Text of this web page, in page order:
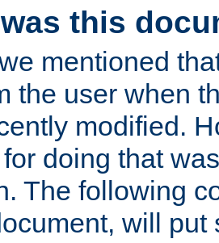
this
mentioned
the user when
modified.
doing that
The following
will put